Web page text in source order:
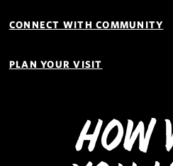
CONNECT WITH COMMUNITY
PLAN YOUR VISIT
How